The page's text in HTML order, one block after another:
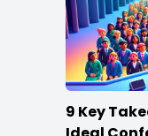
9 Key